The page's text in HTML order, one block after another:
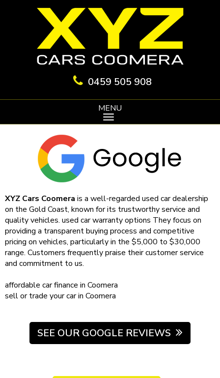
0459 505 908
MENU
XYZ Cars Coomera is a well-regarded used car dealership
on the Gold Coast, known for its trustworthy service and
quality vehicles. used car warrantyoptions They focus on
providing a transparent buying process and competitive
pricing on vehicles, particularly in the $5,000 to $30,000
range. Customers frequently praise their customer service
and commitment to us.
affordable car finance in Coomera
sell or trade your carin Coomera
SEE OUR GOOGLE REVIEWS